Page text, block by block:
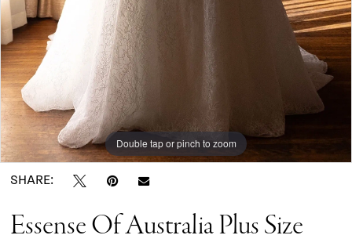
Double tap or pinch to zoom
Double tap or pinch to zoom
Double tap or pinch to zoom
SHARE:
Essense Of Australia Plus Size